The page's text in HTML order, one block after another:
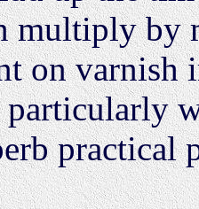
multiply by
on varnish